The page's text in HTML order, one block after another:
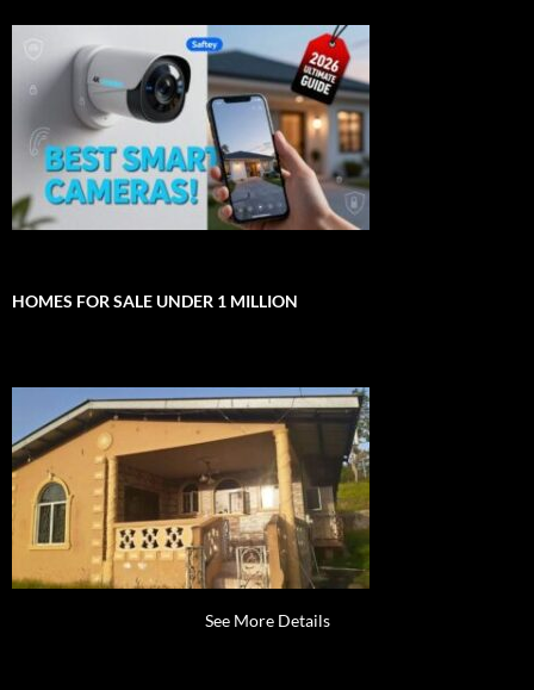
HOMES FOR SALE UNDER 1 MILLION
See More Details